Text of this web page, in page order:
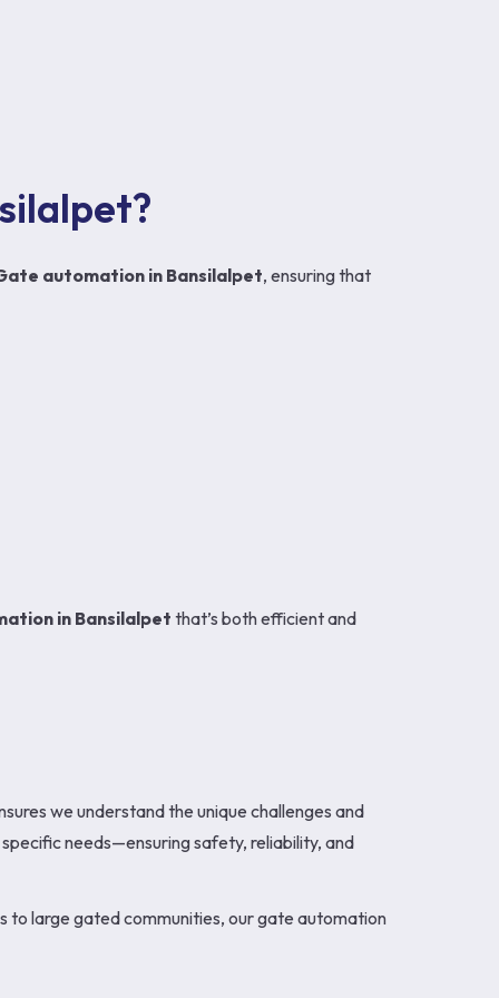
automation in Bansilalpet, ensuring that
in Bansilalpetthat’s both efficient and
we understand the unique challenges and
needs—ensuring safety, reliability, and
to large gated communities, our gate automation